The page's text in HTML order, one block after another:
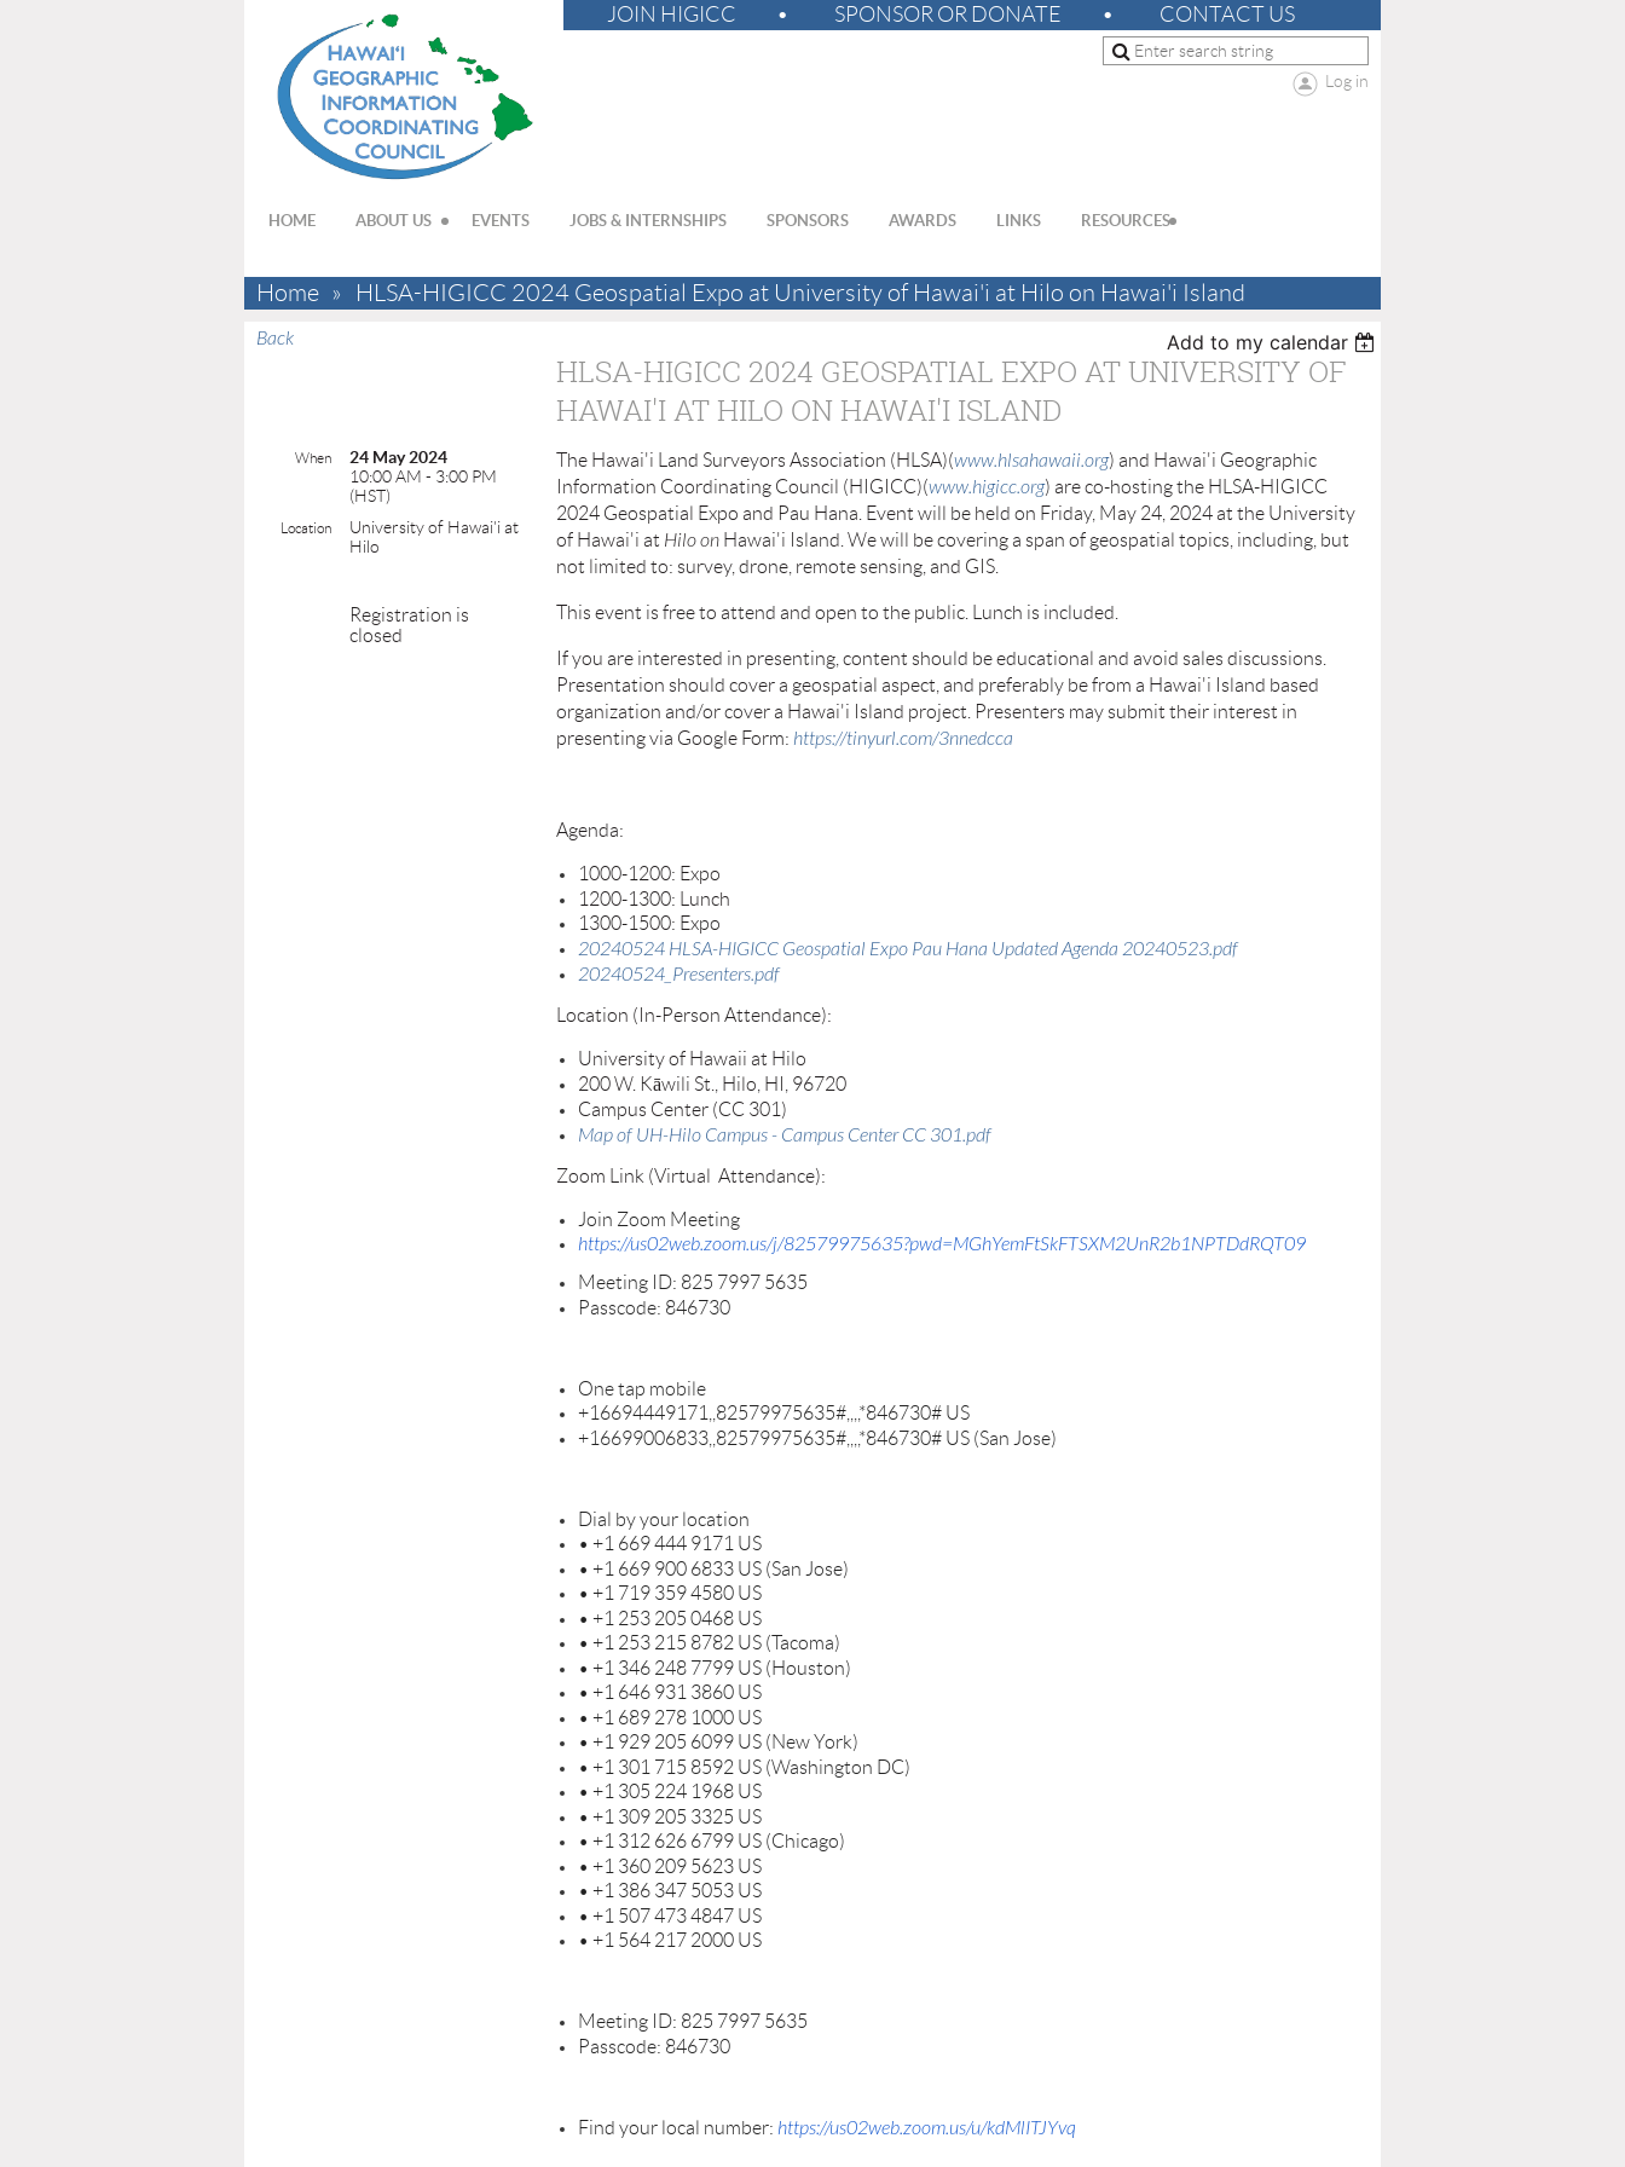
JOIN HIGICC SPONSOR OR DONATE CONTACT US
Log in
HOME ABOUT US EVENTS JOBS & INTERNSHIPS SPONSORS AWARDS LINKS RESOURCES
Home HLSA-HIGICC 2024 Geospatial Expo at University of Hawai'i at Hilo on Hawai'i Island
Back Add to my calendar
HLSA-HIGICC 2024 GEOSPATIAL EXPO AT UNIVERSITY OF
HAWAI'I AT HILO ON HAWAI'I ISLAND
When
24 May 2024
10:00 AM - 3:00 PM
(HST)
Location
University of Hawai'i at
Hilo
Registration is
closed
The Hawai'i Land Surveyors Association (HLSA)(www.hlsahawaii.org) and Hawai'i Geographic
Information Coordinating Council (HIGICC)(www.higicc.org) are co-hosting the HLSA-HIGICC
2024 Geospatial Expo and Pau Hana. Event will be held on Friday, May 24, 2024 at the University
of Hawai'i at Hilo on Hawai'i Island. We will be covering a span of geospatial topics, including, but
not limited to: survey, drone, remote sensing, and GIS.
This event is free to attend and open to the public. Lunch is included.
If you are interested in presenting, content should be educational and avoid sales discussions.
Presentation should cover a geospatial aspect, and preferably be from a Hawai'i Island based
organization and/or cover a Hawai'i Island project. Presenters may submit their interest in
presenting via Google Form: https://tinyurl.com/3nnedcca
Agenda:
1000-1200: Expo
1200-1300: Lunch
1300-1500: Expo
20240524 HLSA-HIGICC Geospatial Expo Pau Hana Updated Agenda 20240523.pdf
20240524_Presenters.pdf
Location (In-Person Attendance):
University of Hawaii at Hilo
200 W. Kāwili St., Hilo, HI, 96720
Campus Center (CC 301)
Map of UH-Hilo Campus - Campus Center CC 301.pdf
Zoom Link (Virtual Attendance):
Join Zoom Meeting
https://us02web.zoom.us/j/82579975635?pwd=MGhYemFtSkFTSXM2UnR2b1NPTDdRQT09
Meeting ID: 825 7997 5635
Passcode: 846730
One tap mobile
+16694449171,,82579975635#,,,, *846730# US
+16699006833,,82579975635#,,,, *846730# US (San Jose)
Dial by your location
• +1 669 444 9171 US
• +1 669 900 6833 US (San Jose)
• +1 719 359 4580 US
• +1 253 205 0468 US
• +1 253 215 8782 US (Tacoma)
• +1 346 248 7799 US (Houston)
• +1 646 931 3860 US
• +1 689 278 1000 US
• +1 929 205 6099 US (New York)
• +1 301 715 8592 US (Washington DC)
• +1 305 224 1968 US
• +1 309 205 3325 US
• +1 312 626 6799 US (Chicago)
• +1 360 209 5623 US
• +1 386 347 5053 US
• +1 507 473 4847 US
• +1 564 217 2000 US
Meeting ID: 825 7997 5635
Passcode: 846730
Find your local number: https://us02web.zoom.us/u/kdMlITJYvq